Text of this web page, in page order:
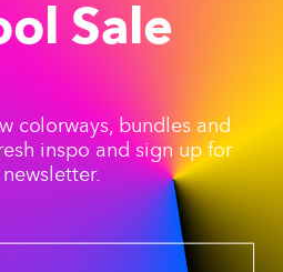
Bowl
Pre-
Bowl
Sale
colorways, bundles and
inspo and sign up for